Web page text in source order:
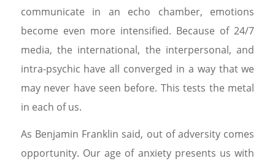
communicate in an echo chamber, emotions
become even more intensified. Because of 24/7
media, the international, the interpersonal, and
intra-psychic have all converged in a way that we
may never have seen before. This tests the metal
in each of us.
As Benjamin Franklin said, out of adversity comes
opportunity. Our age of anxiety presents us with